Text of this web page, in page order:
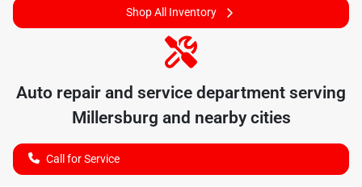
Shop All Inventory
Auto repair and service department serving
Millersburg and nearby cities
Call for Service